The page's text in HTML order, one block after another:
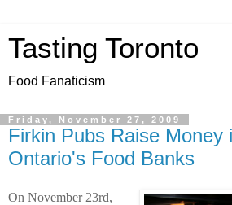
Tasting Toronto
Food Fanaticism
Friday, November 27, 2009
Firkin Pubs Raise Money
Ontario's Food Banks
On November 23rd,